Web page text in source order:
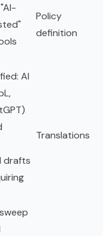
Policy
definition
AI
drafts
Translations